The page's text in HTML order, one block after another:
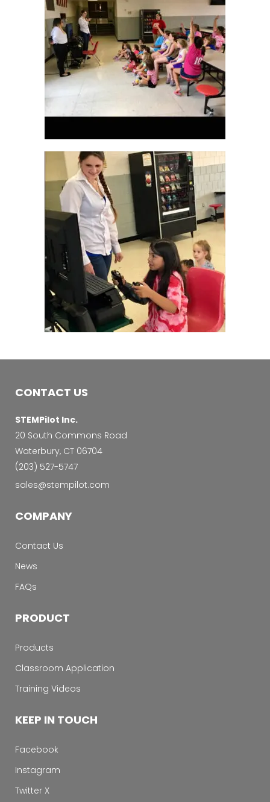
CONTACT US
STEMPilot Inc.
20 South Commons Road
Waterbury, CT 06704
‭(203) 527-5747‬
sales@stempilot.com
COMPANY
Contact Us
News
FAQs
PRODUCT
Products
Classroom Application
Training Videos
KEEP IN TOUCH
Facebook
Instagram
Twitter X